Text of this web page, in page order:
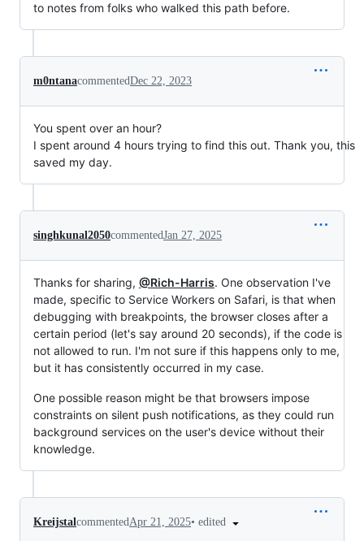
to notes from folks who walked this path before.
m0ntanacommentedDec 22, 2023
You spent over an hour?
I spent around 4 hours trying to find this out. Thank you, this
saved my day.
singhkunal2050commentedJan 27, 2025
Thanks for sharing, @Rich-Harris. One observation I've
made, specific to Service Workers on Safari, is that when
debugging with breakpoints, the browser closes after a
certain period (let's say around 20 seconds), if the code is
not allowed to run. I'm not sure if this happens only to me,
but it has consistently occurred in my case.
One possible reason might be that browsers impose
constraints on silent push notifications, as they could run
background services on the user's device without their
knowledge.
KreijstalcommentedApr 21, 2025• edited